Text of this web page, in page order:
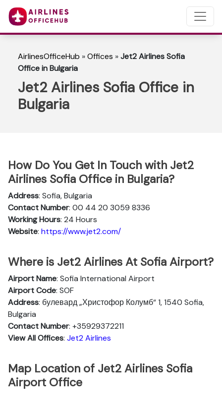
AirlinesOfficeHub »Offices »Jet2 Airlines Sofia
Office in Bulgaria
Jet2 Airlines Sofia Office in
Bulgaria
How Do You Get In Touch with Jet2
Airlines Sofia Office in Bulgaria?
Address: Sofia, Bulgaria
Contact Number: 00 44 20 3059 8336
Working Hours: 24 Hours
Website: https://www.jet2.com/
Where is Jet2 Airlines At Sofia Airport?
Airport Name: Sofia International Airport
Airport Code: SOF
Address: булевард „Христофор Колумб“ 1, 1540 Sofia,
Bulgaria
Contact Number: +35929372211
View All Offices: Jet2 Airlines
Map Location of Jet2 Airlines Sofia
Airport Office